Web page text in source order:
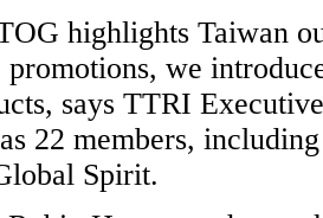
highlights Taiwan
promotions, we
says TTRI
22 members,
Spirit.